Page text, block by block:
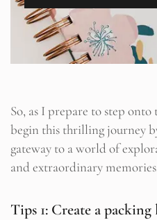
So, as I prepare to step
begin this thrilling journey
gateway to a world of
and extraordinary
Tips 1: Create a packing